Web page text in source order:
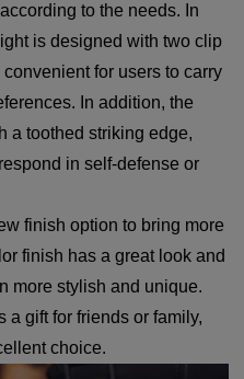
to the needs. In
is designed with two clip
for users to carry
In addition, the
a toothed striking edge,
in self-defense or
finish option to bring more
finish has a great look and
more stylish and unique.
a gift for friends or family,
choice.